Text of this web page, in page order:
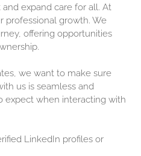
expand care for all. At
professional growth. We
offering opportunities
we want to make sure
us is seamless and
expect when interacting with
LinkedIn profiles or